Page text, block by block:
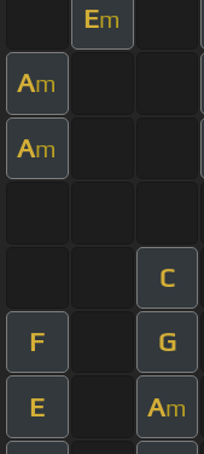
Em
Am
Am
C
F G
E Am